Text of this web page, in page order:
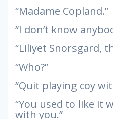
“Madame Copland.”
“I don’t know
“Liliyet Snorsgard,
“Who?”
“Quit playing coy
“You used to like it
with you.”